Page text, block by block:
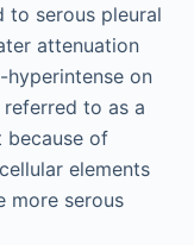
to serous pleural
attenuation
hyperintense on
to as a
because of
elements
more serous